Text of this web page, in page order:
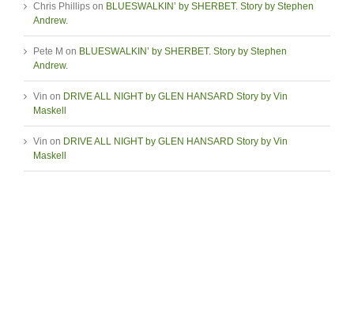
Chris Phillips on BLUESWALKIN’ by SHERBET. Story by Stephen
Andrew.
Pete M on BLUESWALKIN’ by SHERBET. Story by Stephen
Andrew.
Vin on DRIVE ALL NIGHT by GLEN HANSARD Story by Vin
Maskell
Vin on DRIVE ALL NIGHT by GLEN HANSARD Story by Vin
Maskell